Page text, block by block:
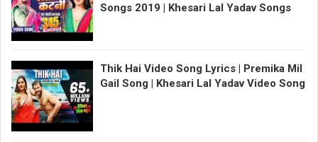
Songs 2019 | Khesari Lal Yadav Songs
Thik Hai Video Song Lyrics | Premika Mil
Gail Song | Khesari Lal Yadav Video Song